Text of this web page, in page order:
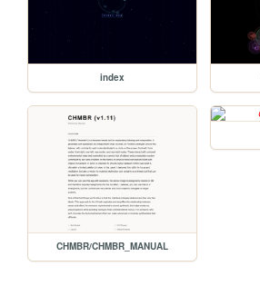
index
CHMBR/CHMBR_MANUAL